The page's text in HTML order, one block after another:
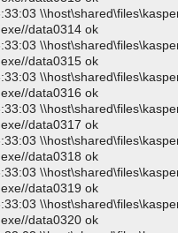
data0314 ok
data0315 ok
data0316 ok
data0317 ok
data0318 ok
data0319 ok
data0320 ok